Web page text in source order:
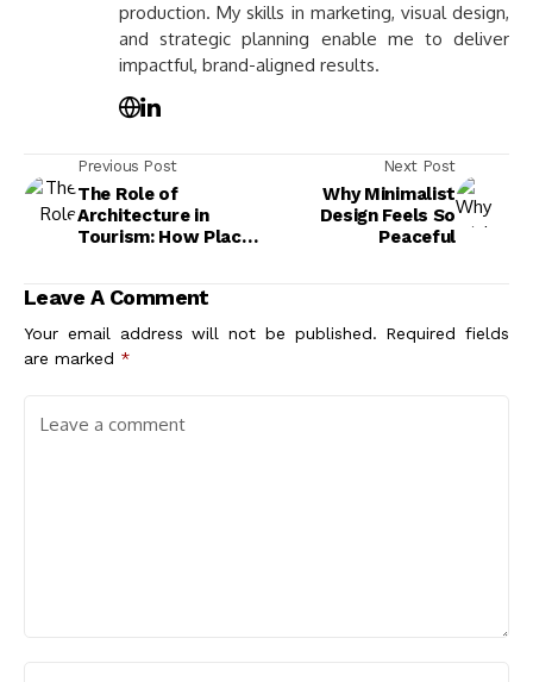
production. My skills in marketing, visual design,
and strategic planning enable me to deliver
impactful, brand-aligned results.
Previous Post
The Role of
Architecture in
Tourism: How Places
Next Post
Why Minimalist
Design Feels So
Peaceful
Leave A Comment
Your email address will not be published. Required fields
are marked *